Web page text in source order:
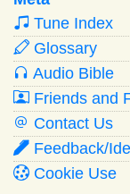
Tune Index
Glossary
Audio Bible
Friends and
Contact Us
Feedback/
Cookie Use